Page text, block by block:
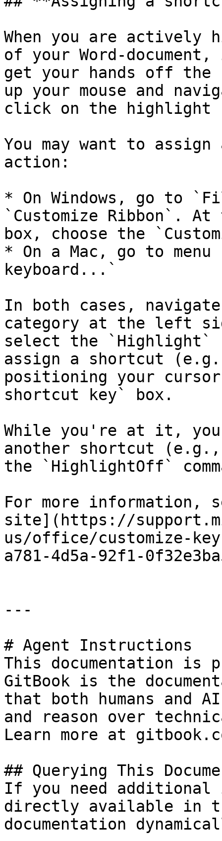
When you are
of your Word-
get your hands off the
up your mouse and
click on the highlight
You may want to
action:
* On Windows, go to
`Customize Ribbon`.
box, choose the
* On a Mac, go to
keyboard...`
In both cases,
category at the left
select the `Highlight`
assign a shortcut
positioning your
shortcut key` box.
While you're at it, you
another shortcut
the `HighlightOff`
For more information,
site](https://
us/office/customize-
a781-4d5a-92f1-
---
# Agent Instructions
This documentation is
GitBook is the
that both humans and
and reason over
Learn more at
## Querying This
If you need
directly available in
documentation